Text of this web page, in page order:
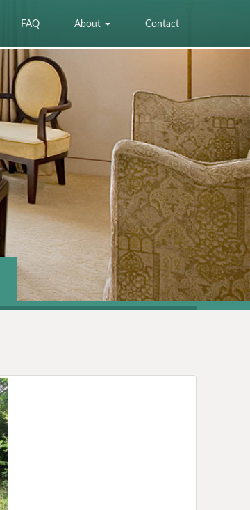
FAQ About Contact